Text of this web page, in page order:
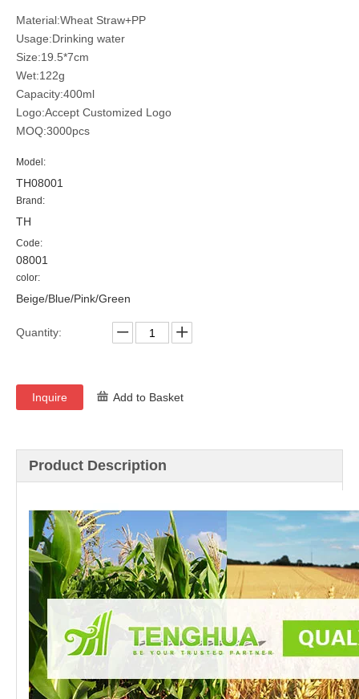
Material:Wheat Straw+PP
Usage:Drinking water
Size:19.5*7cm
Wet:122g
Capacity:400ml
Logo:Accept Customized Logo
MOQ:3000pcs
Model:
TH08001
Brand:
TH
Code:
08001
color:
Beige/Blue/Pink/Green
Quantity:
Inquire Add to Basket
Product Description